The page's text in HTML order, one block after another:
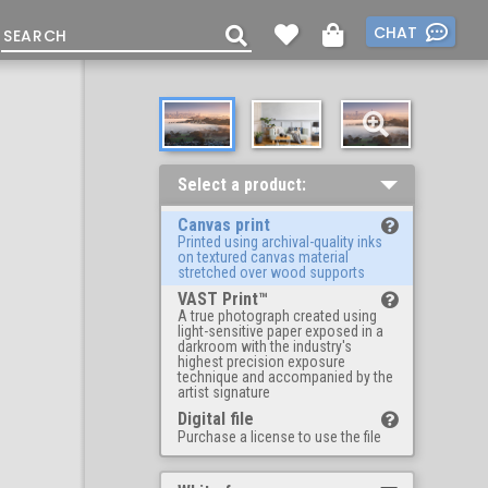
CHAT
Select a product:
Canvas print
Printed using archival-quality inks
on textured canvas material
stretched over wood supports
VAST Print™
A true photograph created using
light-sensitive paper exposed in a
darkroom with the industry's
highest precision exposure
technique and accompanied by the
artist signature
Digital file
Purchase a license to use the file